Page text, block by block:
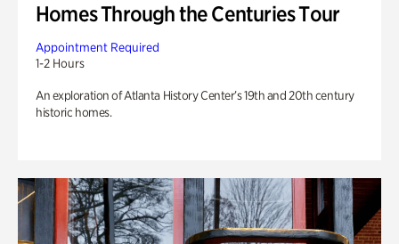
Homes Through the Centuries Tour
Appointment Required
1-2 Hours
An exploration of Atlanta History Center’s 19th and 20th century
historic homes.